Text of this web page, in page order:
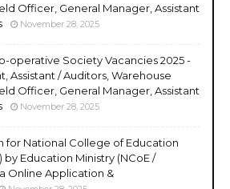
Officer, General Manager, Assistant
November 28, 2025
operative Society Vacancies 2025 -
Assistant / Auditors, Warehouse
Officer, General Manager, Assistant
November 28, 2025
for National College of Education
by Education Ministry (NCoE /
Online Application &